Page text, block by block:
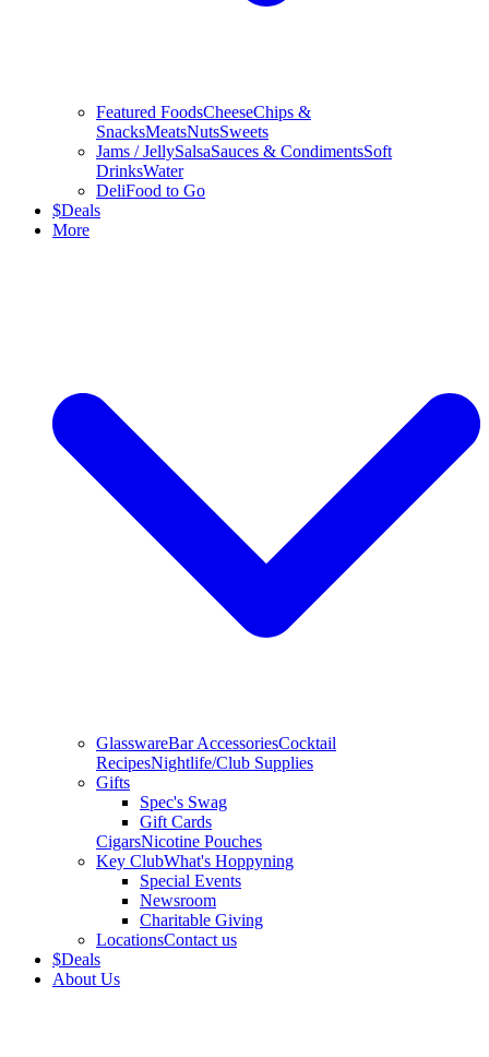
Featured FoodsCheeseChips &
SnacksMeatsNutsSweets
Jams / JellySalsaSauces & CondimentsSoft
DrinksWater
DeliFood to Go
$Deals
More
GlasswareBar AccessoriesCocktail
RecipesNightlife/Club Supplies
Gifts
Spec's Swag
Gift Cards
CigarsNicotine Pouches
Key ClubWhat's Hoppyning
Special Events
Newsroom
Charitable Giving
LocationsContact us
$Deals
About Us